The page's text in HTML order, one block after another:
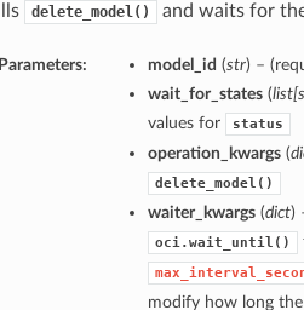
delete_model() and waits for
Parameters: model_id (str) –
wait_for_states(list[
values for
status
operation_kwargs(
delete_model()
waiter_kwargs(dict)
oci.wait_until()
modify how long